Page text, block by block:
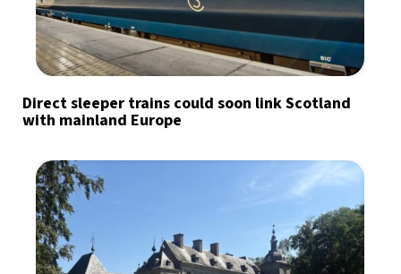
Direct sleeper trains could soon link Scotland
with mainland Europe